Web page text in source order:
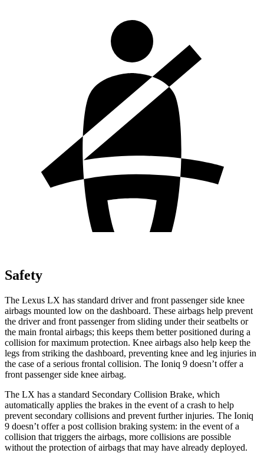
Safety
The Lexus LX has standard driver and front passenger side knee
airbags mounted low on the dashboard. These airbags help prevent
the driver and front passenger from sliding under their seatbelts or
the main frontal airbags; this keeps them better positioned during a
collision for maximum protection. Knee airbags also help keep the
legs from striking the dashboard, preventing knee and leg injuries in
the case of a serious frontal collision. The Ioniq 9 doesn’t offer a
front passenger side knee airbag.
The LX has a standard Secondary Collision Brake, which
automatically applies the brakes in the event of a crash to help
prevent secondary collisions and prevent further injuries. The Ioniq
9 doesn’t offer a post collision braking system: in the event of a
collision that triggers the airbags, more collisions are possible
without the protection of airbags that may have already deployed.